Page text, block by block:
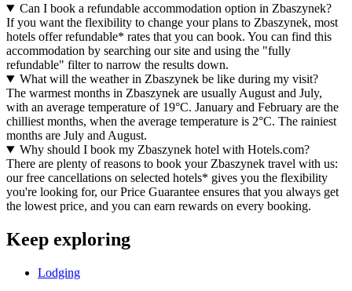
Can I book a refundable accommodation option in Zbaszynek?
If you want the flexibility to change your plans to Zbaszynek, most
hotels offer refundable* rates that you can book. You can find this
accommodation by searching our site and using the "fully
refundable" filter to narrow the results down.
What will the weather in Zbaszynek be like during my visit?
The warmest months in Zbaszynek are usually August and July,
with an average temperature of 19°C. January and February are the
chilliest months, when the average temperature is 2°C. The rainiest
months are July and August.
Why should I book my Zbaszynek hotel with Hotels.com?
There are plenty of reasons to book your Zbaszynek travel with us:
our free cancellations on selected hotels* gives you the flexibility
you're looking for, our Price Guarantee ensures that you always get
the lowest price, and you can earn rewards on every booking.
Keep exploring
Lodging